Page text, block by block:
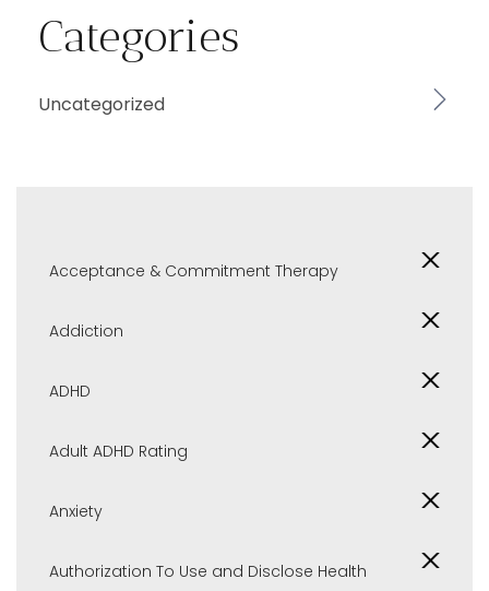
Categories
Uncategorized
Acceptance & Commitment Therapy
Addiction
ADHD
Adult ADHD Rating
Anxiety
Authorization To Use and Disclose Health